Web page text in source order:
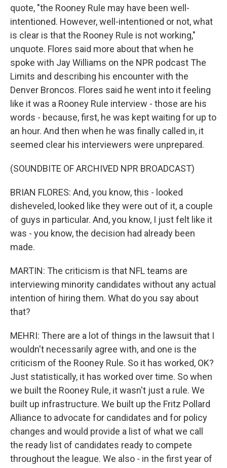
quote, "the Rooney Rule may have been well-
intentioned. However, well-intentioned or not, what
is clear is that the Rooney Rule is not working,"
unquote. Flores said more about that when he
spoke with Jay Williams on the NPR podcast The
Limits and describing his encounter with the
Denver Broncos. Flores said he went into it feeling
like it was a Rooney Rule interview - those are his
words - because, first, he was kept waiting for up to
an hour. And then when he was finally called in, it
seemed clear his interviewers were unprepared.
(SOUNDBITE OF ARCHIVED NPR BROADCAST)
BRIAN FLORES: And, you know, this - looked
disheveled, looked like they were out of it, a couple
of guys in particular. And, you know, I just felt like it
was - you know, the decision had already been
made.
MARTIN: The criticism is that NFL teams are
interviewing minority candidates without any actual
intention of hiring them. What do you say about
that?
MEHRI: There are a lot of things in the lawsuit that I
wouldn't necessarily agree with, and one is the
criticism of the Rooney Rule. So it has worked, OK?
Just statistically, it has worked over time. So when
we built the Rooney Rule, it wasn't just a rule. We
built up infrastructure. We built up the Fritz Pollard
Alliance to advocate for candidates and for policy
changes and would provide a list of what we call
the ready list of candidates ready to compete
throughout the league. We also - in the first year of